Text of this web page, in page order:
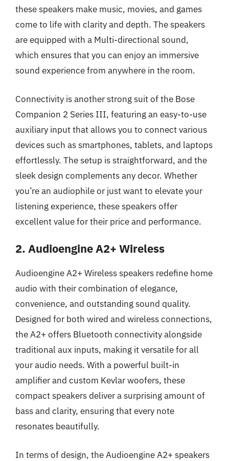
these speakers make music, movies, and games
come to life with clarity and depth. The speakers
are equipped with a Multi-directional sound,
which ensures that you can enjoy an immersive
sound experience from anywhere in the room.
Connectivity is another strong suit of the Bose
Companion 2 Series III, featuring an easy-to-use
auxiliary input that allows you to connect various
devices such as smartphones, tablets, and laptops
effortlessly. The setup is straightforward, and the
sleek design complements any decor. Whether
you’re an audiophile or just want to elevate your
listening experience, these speakers offer
excellent value for their price and performance.
2. Audioengine A2+ Wireless
Audioengine A2+ Wireless speakers redefine home
audio with their combination of elegance,
convenience, and outstanding sound quality.
Designed for both wired and wireless connections,
the A2+ offers Bluetooth connectivity alongside
traditional aux inputs, making it versatile for all
your audio needs. With a powerful built-in
amplifier and custom Kevlar woofers, these
compact speakers deliver a surprising amount of
bass and clarity, ensuring that every note
resonates beautifully.
In terms of design, the Audioengine A2+ speakers